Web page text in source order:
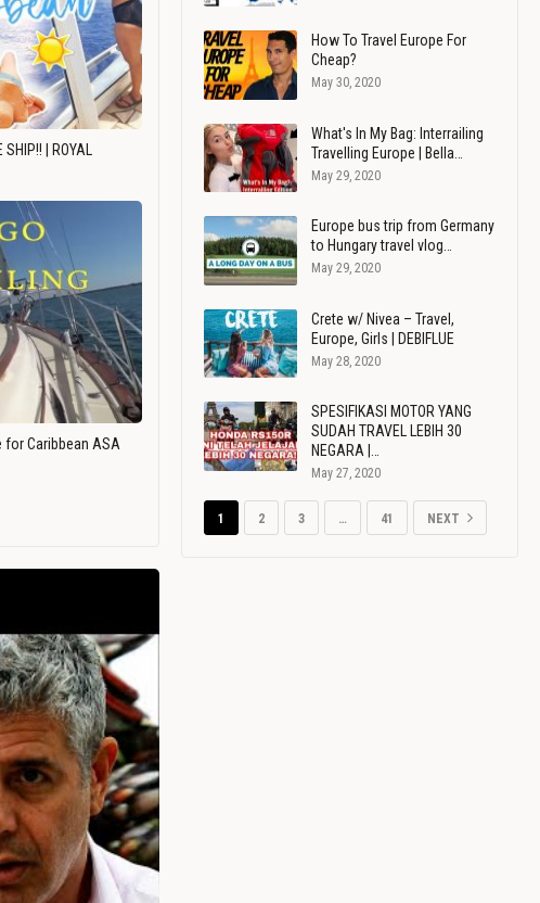
| ROYAL
for Caribbean ASA
How To Travel Europe For
Cheap?
May 30, 2020
What's In My Bag: Interrailing
Travelling Europe | Bella…
May 29, 2020
Europe bus trip from Germany
to Hungary travel vlog…
May 29, 2020
Crete w/ Nivea – Travel,
Europe, Girls | DEBIFLUE
May 28, 2020
SPESIFIKASI MOTOR YANG
SUDAH TRAVEL LEBIH 30
NEGARA |…
May 27, 2020
1 2 3 … 41 NEXT